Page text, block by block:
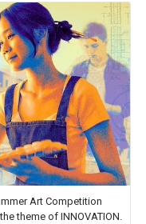
Art Competition
theme of INNOVATION.